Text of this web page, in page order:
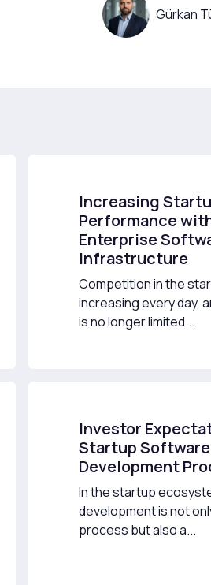
Gürkan
Increasing
Performance
Enterprise
Infrastructure
Competition in the
increasing every day,
is no longer limited...
Investor
Startup Software
Development
In the startup
development is not
process but also a...